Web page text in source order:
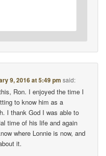
9, 2016 at 5:49 pm said:
Ron. I enjoyed the time I
to know him as a
I thank God I was able to
time of his life and again
where Lonnie is now, and
it.